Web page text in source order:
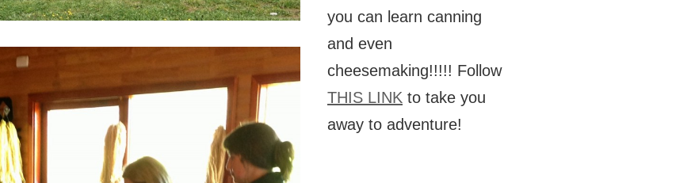
you can learn canning
and even
cheesemaking!!!!! Follow
THIS LINK to take you
away to adventure!